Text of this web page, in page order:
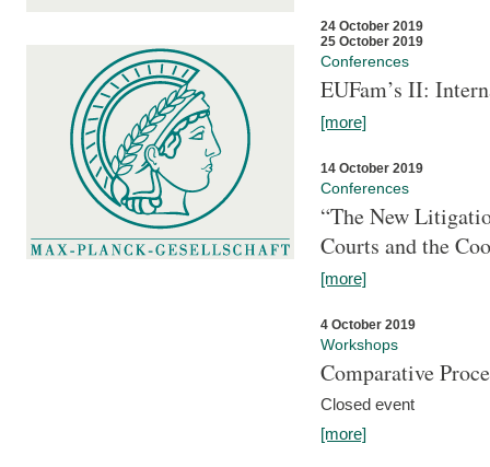
24 October 2019
25 October 2019
Conferences
EUFam’s II:
[more]
14 October 2019
Conferences
“The New
Courts and the
[more]
4 October 2019
Workshops
Comparative
Closed event
[more]